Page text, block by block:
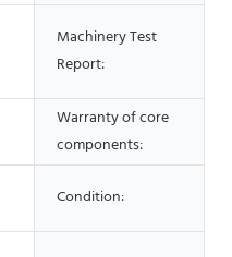
Machinery Test
Report:
Warranty of core
components:
Condition: